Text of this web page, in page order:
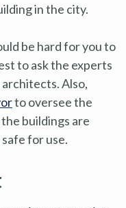
in the city.
be hard for you to
to ask the experts
Also,
to oversee the
buildings are
for use.